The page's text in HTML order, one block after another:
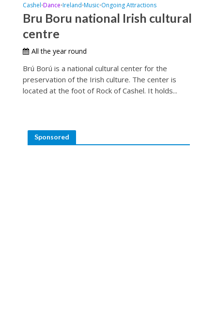
Cashel•Dance•Ireland•Music•Ongoing Attractions
Bru Boru national Irish cultural
centre
All the year round
Brú Ború is a national cultural center for the
preservation of the Irish culture. The center is
located at the foot of Rock of Cashel. It holds...
Sponsored